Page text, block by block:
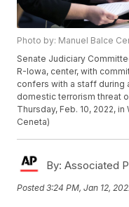
Photo by: Manuel Balce
Senate Judiciary
R-Iowa, center, with
confers with a staff during
domestic terrorism threat
Thursday, Feb. 10, 2022,
Ceneta)
By: Associated
Posted3:24 PM, Jan 12,